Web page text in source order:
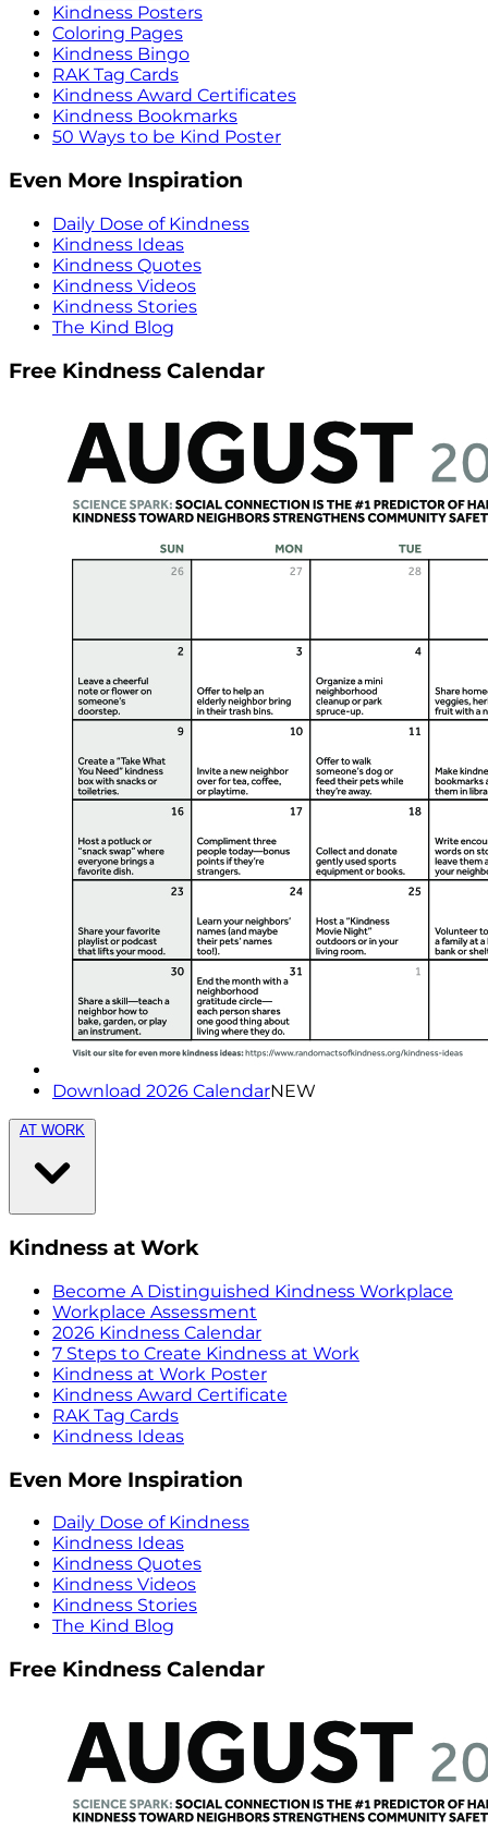
Kindness Posters
Coloring Pages
Kindness Bingo
RAK Tag Cards
Kindness Award Certificates
Kindness Bookmarks
50 Ways to be Kind Poster
Even More Inspiration
Daily Dose of Kindness
Kindness Ideas
Kindness Quotes
Kindness Videos
Kindness Stories
The Kind Blog
Free Kindness Calendar
Download 2026 CalendarNEW
AT WORK
Kindness at Work
Become A Distinguished Kindness Workplace
Workplace Assessment
2026 Kindness Calendar
7 Steps to Create Kindness at Work
Kindness at Work Poster
Kindness Award Certificate
RAK Tag Cards
Kindness Ideas
Even More Inspiration
Daily Dose of Kindness
Kindness Ideas
Kindness Quotes
Kindness Videos
Kindness Stories
The Kind Blog
Free Kindness Calendar